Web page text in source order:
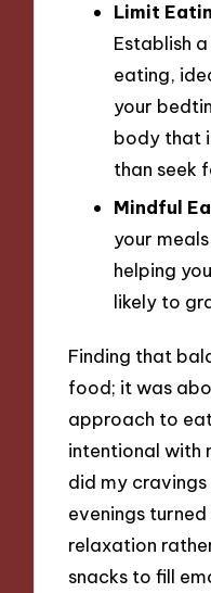
Limit
Establish
eating,
your
body that
than seek
Mindful
your
helping
likely to
Finding that
food; it was
approach to
intentional with
did my
evenings
relaxation
snacks to fill